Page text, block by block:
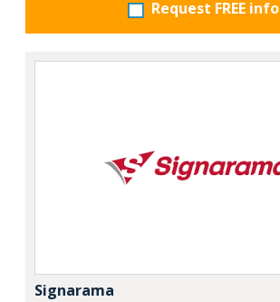
Request FREE info
Signarama